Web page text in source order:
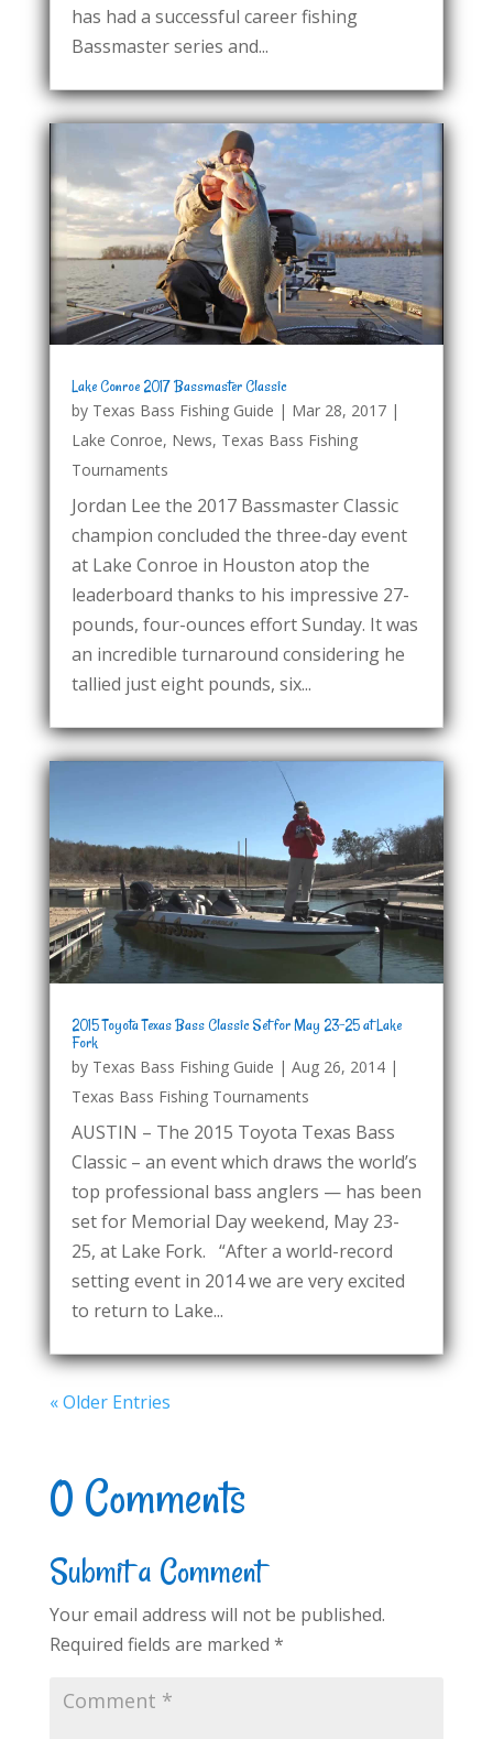
has had a successful career fishing
Bassmaster series and...
Lake Conroe 2017 Bassmaster Classic
by Texas Bass Fishing Guide | Mar 28, 2017|
Lake Conroe, News, Texas Bass Fishing
Tournaments
Jordan Lee the 2017 Bassmaster Classic
champion concluded the three-day event
at Lake Conroe in Houston atop the
leaderboard thanks to his impressive 27-
pounds, four-ounces effort Sunday. It was
an incredible turnaround considering he
tallied just eight pounds, six...
2015 Toyota Texas Bass Classic Set for May 23-25 at Lake
Fork
by Texas Bass Fishing Guide | Aug 26, 2014|
Texas Bass Fishing Tournaments
AUSTIN – The 2015 Toyota Texas Bass
Classic – an event which draws the world’s
top professional bass anglers — has been
set for Memorial Day weekend, May 23-
25, at Lake Fork. “After a world-record
setting event in 2014 we are very excited
to return to Lake...
« Older Entries
0 Comments
Submit a Comment
Your email address will not be published.
Required fields are marked *